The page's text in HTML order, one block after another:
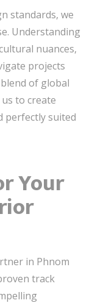
standards, we
Understanding
nuances,
projects
of global
to create
perfectly suited
Your
in Phnom
track